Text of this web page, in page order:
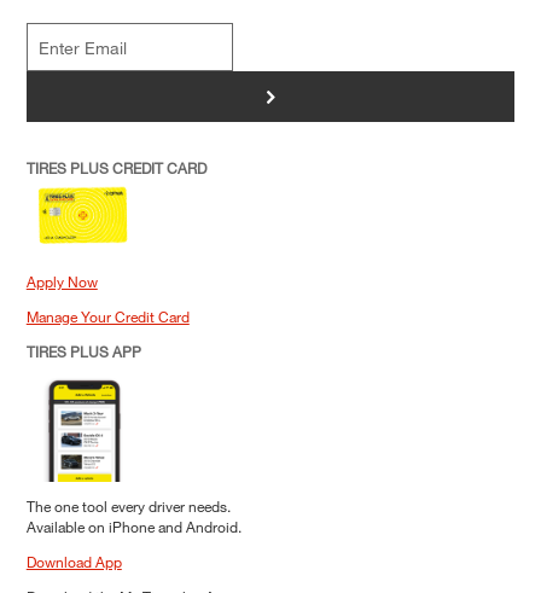
>
TIRES PLUS CREDIT CARD
Apply Now
Manage Your Credit Card
TIRES PLUS APP
The one tool every driver needs.
Available on iPhone and Android.
Download App